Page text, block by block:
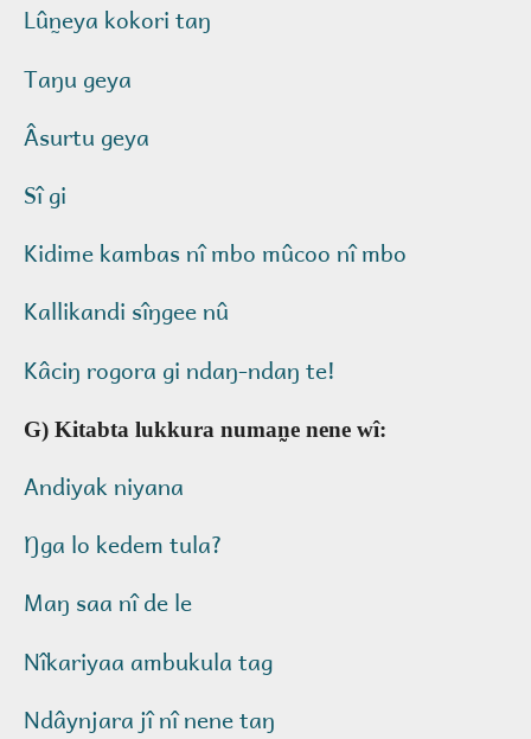
Lûn̰eya kokori taŋ
Taŋu geya
Âsurtu geya
Sî gi
Kidime kambas nî mbo mûcoo nî mbo
Kallikandi sîŋgee nû
Kâciŋ rogora gi ndaŋ-ndaŋ te!
G) Kitabta lukkura numan̰e nene wî:
Andiyak niyana
Ŋga lo kedem tula?
Maŋ saa nî de le
Nîkariyaa ambukula tag
Ndâynjara jî nî nene taŋ